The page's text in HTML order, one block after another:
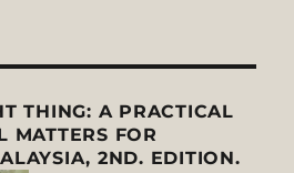
THING: A PRACTICAL
MATTERS FOR
2ND. EDITION.